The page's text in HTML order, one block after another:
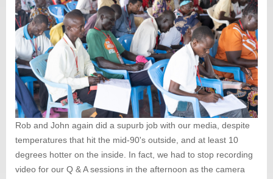
Rob and John again did a supurb job with our media, despite
temperatures that hit the mid-90's outside, and at least 10
degrees hotter on the inside. In fact, we had to stop recording
video for our Q & A sessions in the afternoon as the camera